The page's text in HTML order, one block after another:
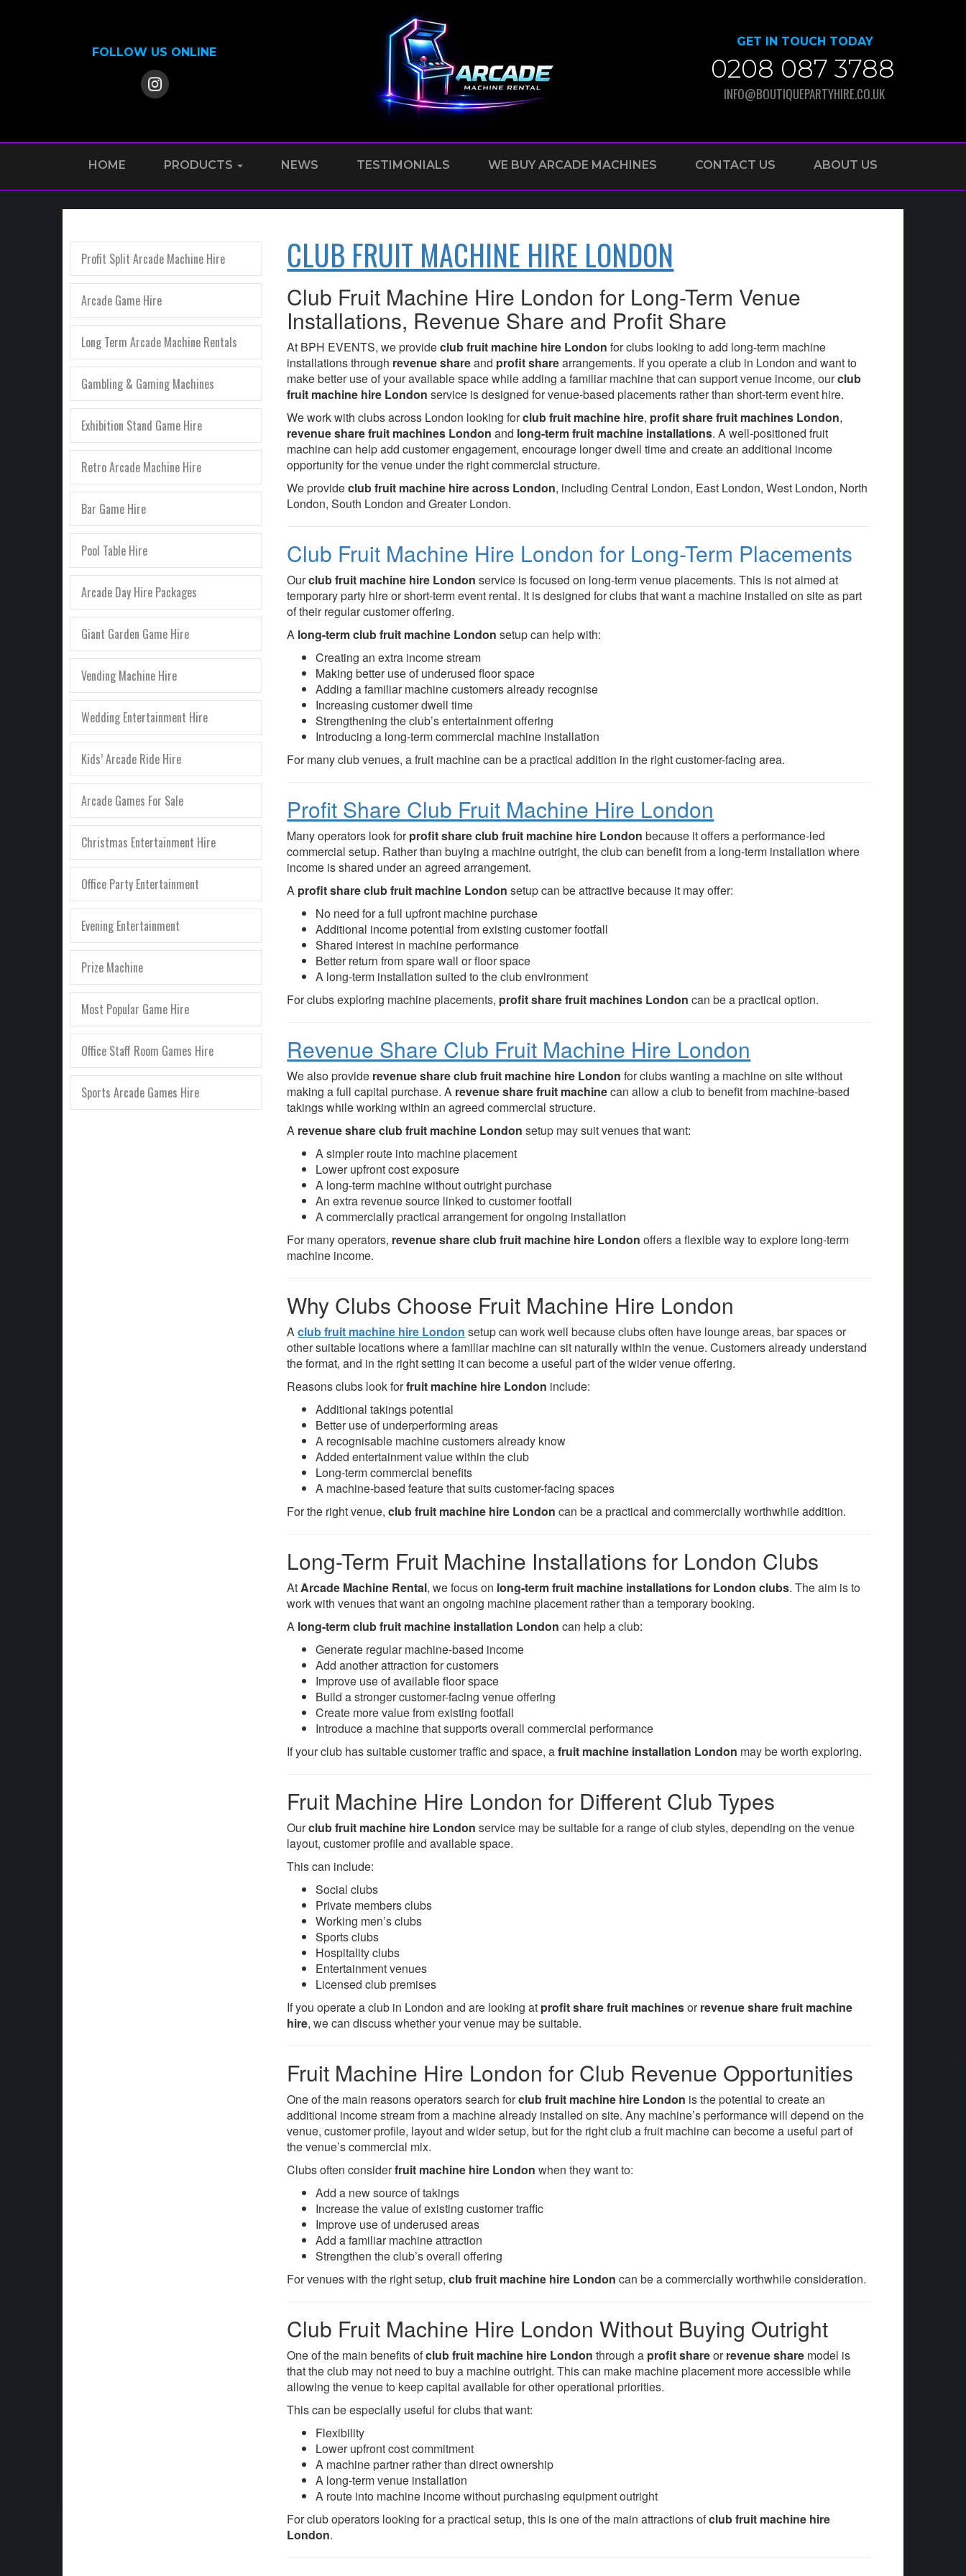
GET IN TOUCH TODAY
0208 087 3788
INFO@BOUTIQUEPARTYHIRE.CO.UK
FOLLOW US ONLINE
HOME PRODUCTS NEWS TESTIMONIALS WE BUY ARCADE MACHINES CONTACT US ABOUT US
Profit Split Arcade Machine Hire
Arcade Game Hire
Long Term Arcade Machine Rentals
Gambling & Gaming Machines
Exhibition Stand Game Hire
Retro Arcade Machine Hire
Bar Game Hire
Pool Table Hire
Arcade Day Hire Packages
Giant Garden Game Hire
Vending Machine Hire
Wedding Entertainment Hire
Kids’ Arcade Ride Hire
Arcade Games For Sale
Christmas Entertainment Hire
Office Party Entertainment
Evening Entertainment
Prize Machine
Most Popular Game Hire
Office Staff Room Games Hire
Sports Arcade Games Hire
CLUB FRUIT MACHINE HIRE LONDON
Club Fruit Machine Hire London for Long-Term Venue
Installations, Revenue Share and Profit Share
At BPH EVENTS, we provideclub fruit machine hire London for clubs looking to add long-term machine
installations through revenue shareand profit sharearrangements. If you operate a club in London and want to
make better use of your available space while adding a familiar machine that can support venue income, ourclub
fruit machine hire London service is designed for venue-based placements rather than short-term event hire.
We work with clubs across London looking forclub fruit machine hire, profit share fruit machines London,
revenue share fruit machines London and long-term fruit machine installations. A well-positioned fruit
machine can help add customer engagement, encourage longer dwell time and create an additional income
opportunity for the venue under the right commercial structure.
We provideclub fruit machine hire across London, including Central London, East London, West London, North
London, South London and Greater London.
Club Fruit Machine Hire London for Long-Term Placements
Ourclub fruit machine hire London service is focused on long-term venue placements. This is not aimed at
temporary party hire or short-term event rental. It is designed for clubs that want a machine installed on site as part
of their regular customer offering.
A long-term club fruit machine London setup can help with:
Creating an extra income stream
Making better use of underused floor space
Adding a familiar machine customers already recognise
Increasing customer dwell time
Strengthening the club’s entertainment offering
Introducing a long-term commercial machine installation
For many club venues, a fruit machine can be a practical addition in the right customer-facing area.
Profit Share Club Fruit Machine Hire London
Many operators look forprofit share club fruit machine hire London because it offers a performance-led
commercial setup. Rather than buying a machine outright, the club can benefit from a long-term installation where
income is shared under an agreed arrangement.
A profit share club fruit machine London setup can be attractive because it may offer:
No need for a full upfront machine purchase
Additional income potential from existing customer footfall
Shared interest in machine performance
Better return from spare wall or floor space
A long-term installation suited to the club environment
For clubs exploring machine placements, profit share fruit machines London can be a practical option.
Revenue Share Club Fruit Machine Hire London
We also provide revenue share club fruit machine hire London for clubs wanting a machine on site without
making a full capital purchase. A revenue share fruit machinecan allow a club to benefit from machine-based
takings while working within an agreed commercial structure.
A revenue share club fruit machine London setup may suit venues that want:
A simpler route into machine placement
Lower upfront cost exposure
A long-term machine without outright purchase
An extra revenue source linked to customer footfall
A commercially practical arrangement for ongoing installation
For many operators, revenue share club fruit machine hire London offers a flexible way to explore long-term
machine income.
Why Clubs Choose Fruit Machine Hire London
Aclub fruit machine hire London setup can work well because clubs often have lounge areas, bar spaces or
other suitable locations where a familiar machine can sit naturally within the venue. Customers already understand
the format, and in the right setting it can become a useful part of the wider venue offering.
Reasons clubs look forfruit machine hire London include:
Additional takings potential
Better use of underperforming areas
A recognisable machine customers already know
Added entertainment value within the club
Long-term commercial benefits
A machine-based feature that suits customer-facing spaces
For the right venue,club fruit machine hire London can be a practical and commercially worthwhile addition.
Long-Term Fruit Machine Installations for London Clubs
AtArcade Machine Rental, we focus on long-term fruit machine installations for London clubs. The aim is to
work with venues that want an ongoing machine placement rather than a temporary booking.
A long-term club fruit machine installation London can help a club:
Generate regular machine-based income
Add another attraction for customers
Improve use of available floor space
Build a stronger customer-facing venue offering
Create more value from existing footfall
Introduce a machine that supports overall commercial performance
If your club has suitable customer traffic and space, afruit machine installation London may be worth exploring.
Fruit Machine Hire London for Different Club Types
Ourclub fruit machine hire London service may be suitable for a range of club styles, depending on the venue
layout, customer profile and available space.
This can include:
Social clubs
Private members clubs
Working men’s clubs
Sports clubs
Hospitality clubs
Entertainment venues
Licensed club premises
If you operate a club in London and are looking at profit share fruit machinesorrevenue share fruit machine
hire, we can discuss whether your venue may be suitable.
Fruit Machine Hire London for Club Revenue Opportunities
One of the main reasons operators search forclub fruit machine hire London is the potential to create an
additional income stream from a machine already installed on site. Any machine’s performance will depend on the
venue, customer profile, layout and wider setup, but for the right club a fruit machine can become a useful part of
the venue’s commercial mix.
Clubs often considerfruit machine hire London when they want to:
Add a new source of takings
Increase the value of existing customer traffic
Improve use of underused areas
Add a familiar machine attraction
Strengthen the club’s overall offering
For venues with the right setup,club fruit machine hire London can be a commercially worthwhile consideration.
Club Fruit Machine Hire London Without Buying Outright
One of the main benefits ofclub fruit machine hire London through a profit shareorrevenue share model is
that the club may not need to buy a machine outright. This can make machine placement more accessible while
allowing the venue to keep capital available for other operational priorities.
This can be especially useful for clubs that want:
Flexibility
Lower upfront cost commitment
A machine partner rather than direct ownership
A long-term venue installation
A route into machine income without purchasing equipment outright
For club operators looking for a practical setup, this is one of the main attractions ofclub fruit machine hire
London.